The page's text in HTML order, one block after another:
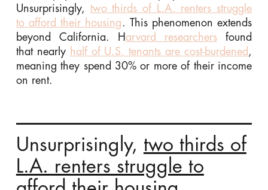
Unsurprisingly, two thirds of L.A. renters struggle
to afford their housing . This phenomenon extends
beyond California. Harvard researchers found
that nearly half of U.S. tenants are cost-burdened ,
meaning they spend 30% or more of their income
on rent.
Unsurprisingly, two thirds of
L.A. renters struggle to